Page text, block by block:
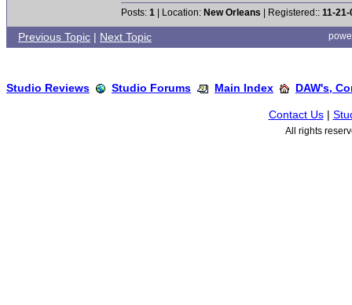
Posts: 1 | Location: New Orleans | Registered:: 11-21-
Previous Topic | Next Topic
Studio Reviews Studio Forums Main Index DAW's,
Contact Us|
All rights